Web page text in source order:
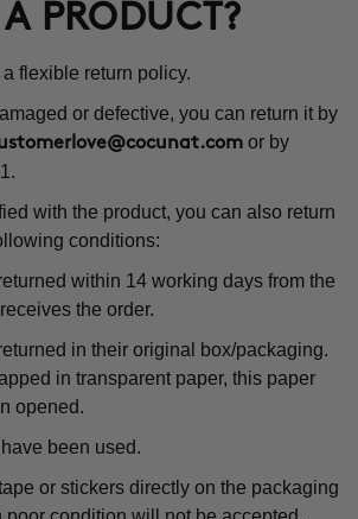
A PRODUCT?
flexible return policy.
or defective, you can return it by
or by
with the product, you can also return
conditions:
within 14 working days from the
the order.
in their original box/packaging.
in transparent paper, this paper
opened.
been used.
or stickers directly on the packaging